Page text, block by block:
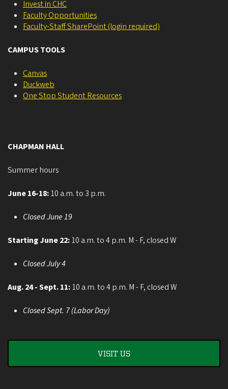
Invest in CHC
Faculty Opportunities
Faculty-Staff SharePoint (login required)
CAMPUS TOOLS
Canvas
Duckweb
One Stop Student Resources
CHAPMAN HALL
Summer hours
June 16-18:10 a.m. to 3 p.m.
Closed June 19
Starting June 22:10 a.m. to 4 p.m. M - F, closed W
Closed July 4
Aug. 24 - Sept. 11:10 a.m. to 4 p.m. M - F, closed W
Closed Sept. 7 (Labor Day)
VISIT US